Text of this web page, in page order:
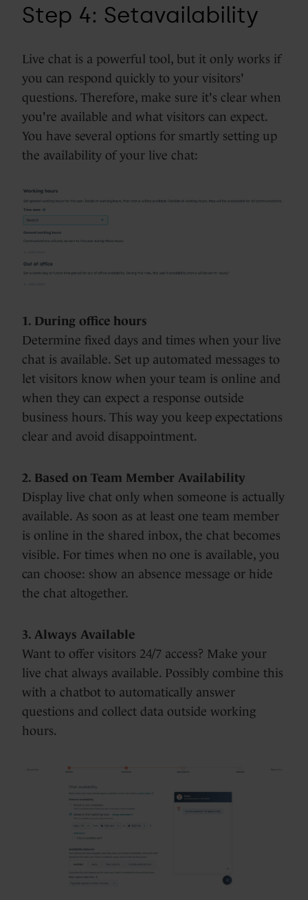
Step 4: Setavailability
Live chat is a powerful tool, but it only works if
you can respond quickly to your visitors'
questions. Therefore, make sure it's clear when
you're available and what visitors can expect.
You have several options for smartly setting up
the availability of your live chat:
1. During office hours
Determine fixed days and times when your live
chat is available. Set up automated messages to
let visitors know when your team is online and
when they can expect a response outside
business hours. This way you keep expectations
clear and avoid disappointment.
2. Based on Team Member Availability
Display live chat only when someone is actually
available. As soon as at least one team member
is online in the shared inbox, the chat becomes
visible. For times when no one is available, you
can choose: show an absence message or hide
the chat altogether.
3. Always Available
Want to offer visitors 24/7 access? Make your
live chat always available. Possibly combine this
with a chatbot to automatically answer
questions and collect data outside working
hours.